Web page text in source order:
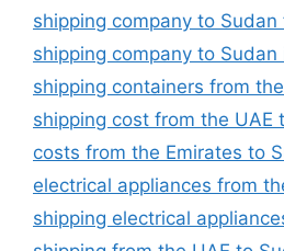
shipping company to
shipping company to Sudan
shipping containers from
shipping cost from the UAE
costs from the Emirates to
electrical appliances from
shipping electrical